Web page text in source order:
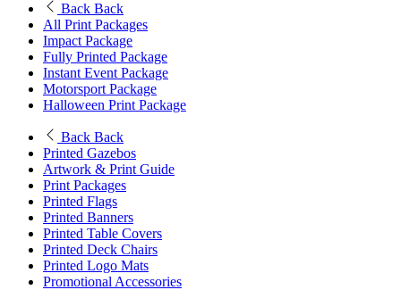
Back Back
All Print Packages
Impact Package
Fully Printed Package
Instant Event Package
Motorsport Package
Halloween Print Package
Back Back
Printed Gazebos
Artwork & Print Guide
Print Packages
Printed Flags
Printed Banners
Printed Table Covers
Printed Deck Chairs
Printed Logo Mats
Promotional Accessories